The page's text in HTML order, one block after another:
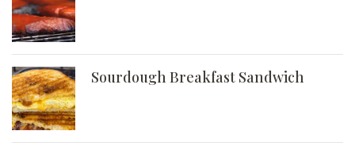
Sourdough Breakfast Sandwich